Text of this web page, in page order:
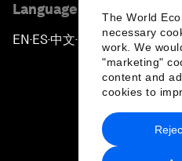
The World
necessary
work. We
"marketing"
content and
cookies to
Language editions
EN ▪ ES▪中文▪ 日本語
Privacy Policy &